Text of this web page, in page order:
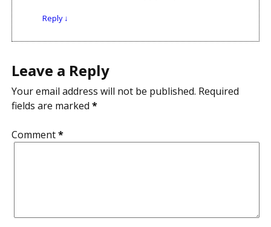
Reply↓
Leave a Reply
Your email address will not be published. Required
fields are marked *
Comment*